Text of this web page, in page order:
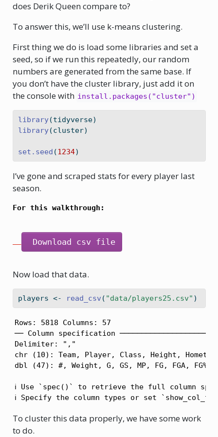
does Derik Queen compare to?
To answer this, we’ll use k-means clustering.
First thing we do is load some libraries and set a
seed, so if we run this repeatedly, our random
numbers are generated from the same base. If
you don’t have the cluster library, just add it on
the console with install.packages("cluster")
library(tidyverse)
library(cluster)
set.seed (1234)
I’ve gone and scraped stats for every player last
season.
For this walkthrough:
Download csv file
Now load that data.
players <- read_csv ( "data/players25.csv" )
Rows: 5818 Columns: 57
── Column specification
Delimiter: ","
chr (10): Team, Player, Class, Height,
dbl (47): #, Weight, G, GS, MP, FG, FGA, FG%,
ℹ Use `spec()` to retrieve the full column
ℹ Specify the column types or set
To cluster this data properly, we have some work
to do.